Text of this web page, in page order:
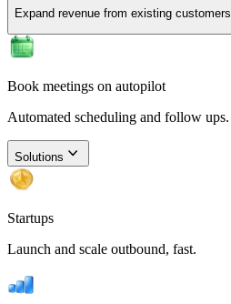
Expand revenue from existing customers.
Book meetings on autopilot
Automated scheduling and follow ups.
Solutions
Startups
Launch and scale outbound, fast.